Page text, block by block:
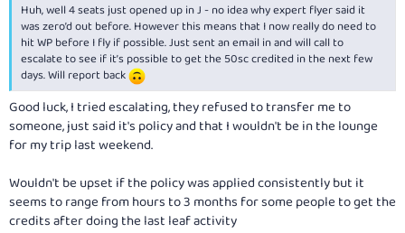
Huh, well 4 seats just opened up in J - no idea why expert flyer said it
was zero’d out before. However this means that I now really do need to
hit WP before I fly if possible. Just sent an email in and will call to
escalate to see if it’s possible to get the 50sc credited in the next few
days. Will report back
Good luck, I tried escalating, they refused to transfer me to
someone, just said it's policy and that I wouldn't be in the lounge
for my trip last weekend.
Wouldn't be upset if the policy was applied consistently but it
seems to range from hours to 3 months for some people to get the
credits after doing the last leaf activity